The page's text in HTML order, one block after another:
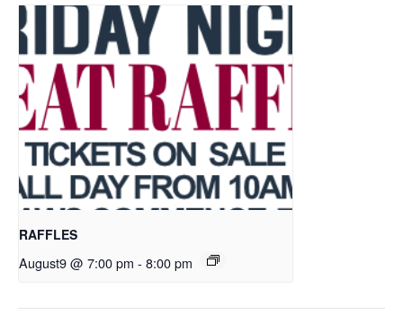
RAFFLES
August9 @ 7:00 pm - 8:00 pm